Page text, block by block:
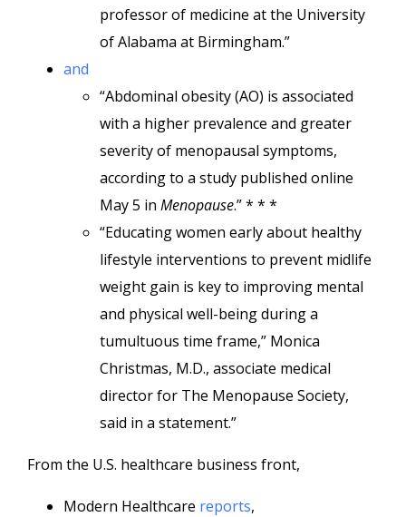
professor of medicine at the University
of Alabama at Birmingham.”
and
“Abdominal obesity (AO) is associated
with a higher prevalence and greater
severity of menopausal symptoms,
according to a study published online
May 5 in Menopause.” * * *
“Educating women early about healthy
lifestyle interventions to prevent midlife
weight gain is key to improving mental
and physical well-being during a
tumultuous time frame,” Monica
Christmas, M.D., associate medical
director for The Menopause Society,
said in a statement.”
From the U.S. healthcare business front,
Modern Healthcare reports,